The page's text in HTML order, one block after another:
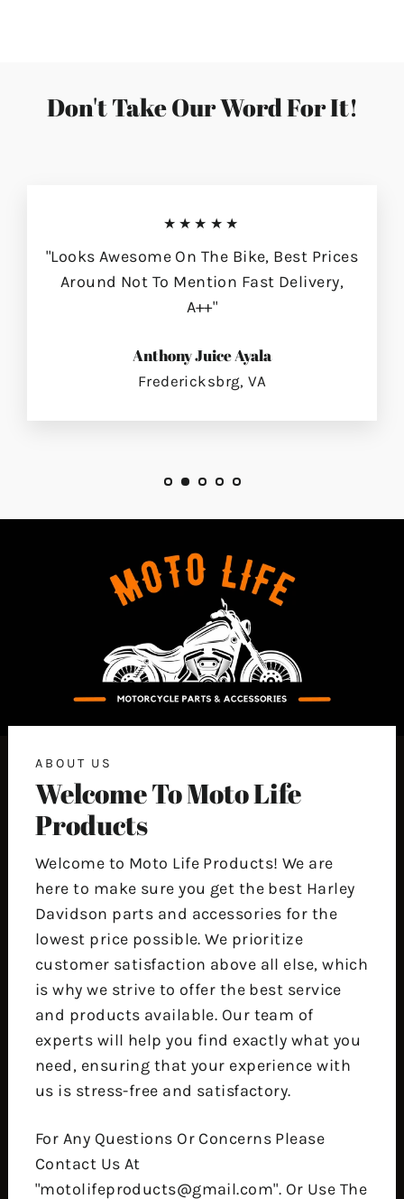
Don't Take Our Word For It!
★★★★★
"Looks Awesome On The Bike, Best Prices
Around Not To Mention Fast Delivery,
A++"
Anthony Juice Ayala
Fredericksbrg, VA
ABOUT US
Welcome To Moto Life
Products
Welcome to Moto Life Products! We are
here to make sure you get the best Harley
Davidson parts and accessories for the
lowest price possible. We prioritize
customer satisfaction above all else, which
is why we strive to offer the best service
and products available. Our team of
experts will help you find exactly what you
need, ensuring that your experience with
us is stress-free and satisfactory.
For Any Questions Or Concerns Please
Contact Us At
"motolifeproducts@gmail.com". Or Use The